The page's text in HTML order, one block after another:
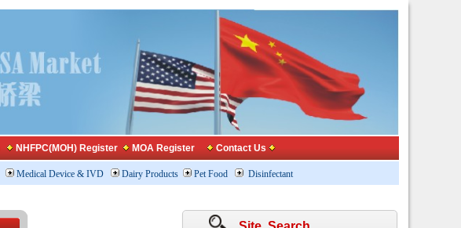
NHFPC(MOH) Register MOA Register Contact Us
Medical Device & IVD Dairy Products Pet Food Disinfectant